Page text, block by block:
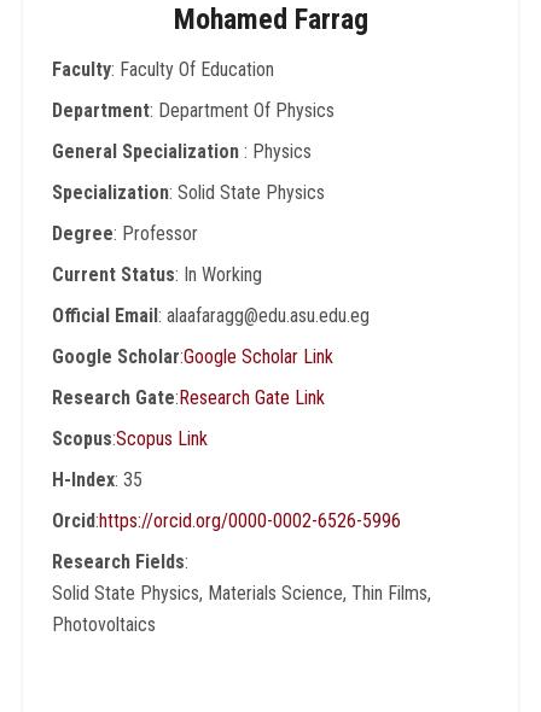
Mohamed Farrag
Faculty: Faculty Of Education
Department: Department Of Physics
General Specialization: Physics
Specialization: Solid State Physics
Degree: Professor
Current Status: In Working
Official Email: alaafaragg@edu.asu.edu.eg
Google Scholar:Google Scholar Link
Research Gate:Research Gate Link
Scopus:Scopus Link
H-Index: 35
Orcid:https://orcid.org/0000-0002-6526-5996
Research Fields:
Solid State Physics, Materials Science, Thin Films,
Photovoltaics